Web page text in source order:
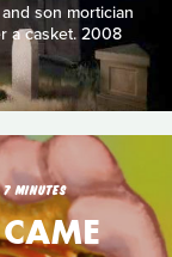
son mortician
a casket. 2008
7 MINUTES